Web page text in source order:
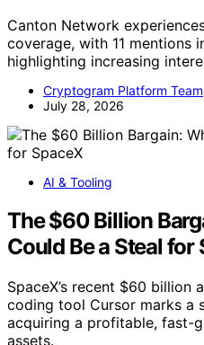
Canton Network
coverage, with 11 mentions
highlighting increasing
Cryptogram Platform Team
July 28, 2026
AI & Tooling
The $60 Billion
Could Be a Steal for
SpaceX’s recent $60
coding tool Cursor marks a
acquiring a profitable, fast-
assets.